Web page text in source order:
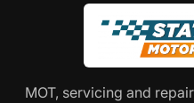
MOT, servicing and